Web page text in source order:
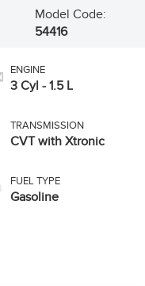
Model Code:
54416
ENGINE
3 Cyl - 1.5 L
TRANSMISSION
CVT with Xtronic
FUEL TYPE
Gasoline